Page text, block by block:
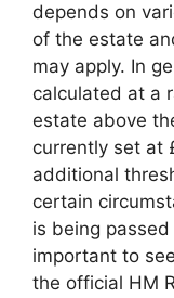
depends on
of the estate
may apply. In
calculated at a
estate above
currently set at
additional
certain
is being
important to
the official HM